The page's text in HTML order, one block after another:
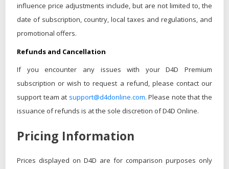
influence price adjustments include, but are not limited to, the
date of subscription, country, local taxes and regulations, and
promotional offers.
Refunds and Cancellation
If you encounter any issues with your D4D Premium
subscription or wish to request a refund, please contact our
support team at support@d4donline.com. Please note that the
issuance of refunds is at the sole discretion of D4D Online.
Pricing Information
Prices displayed on D4D are for comparison purposes only